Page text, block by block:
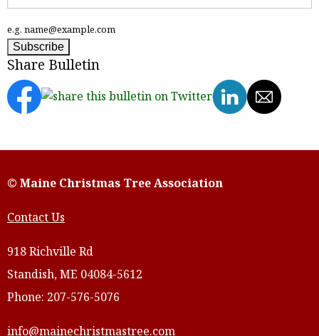
e.g. name@example.com
Share Bulletin
© Maine Christmas Tree Association
Contact Us
918 Richville Rd
Standish, ME 04084-5612
Phone: 207-576-5076
info@mainechristmastree.com